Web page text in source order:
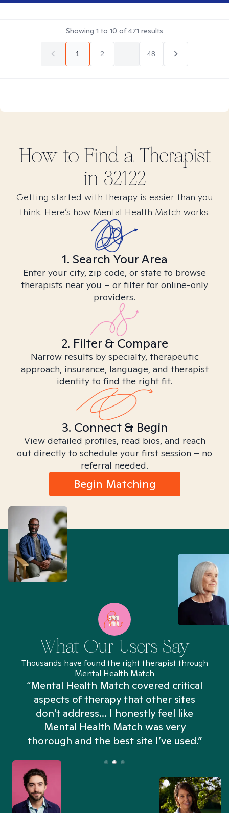
Showing 1 to 10 of471 results
1 2 48
How to Find a Therapist
in 32122
Getting started with therapy is easier than you
think. Here’s how Mental Health Match works.
1. Search Your Area
Enter your city, zip code, or state to browse
therapists near you – or filter for online-only
providers.
2. Filter & Compare
Narrow results by specialty, therapeutic
approach, insurance, language, and therapist
identity to find the right fit.
3. Connect & Begin
View detailed profiles, read bios, and reach
out directly to schedule your first session – no
referral needed.
Begin Matching
What Our Users Say
Thousands have found the right therapist through
Mental Health Match
“Mental Health Match covered critical
aspects of therapy that other sites
don't address... I honestly feel like
Mental Health Match was very
thorough and the best site I’ve used.”